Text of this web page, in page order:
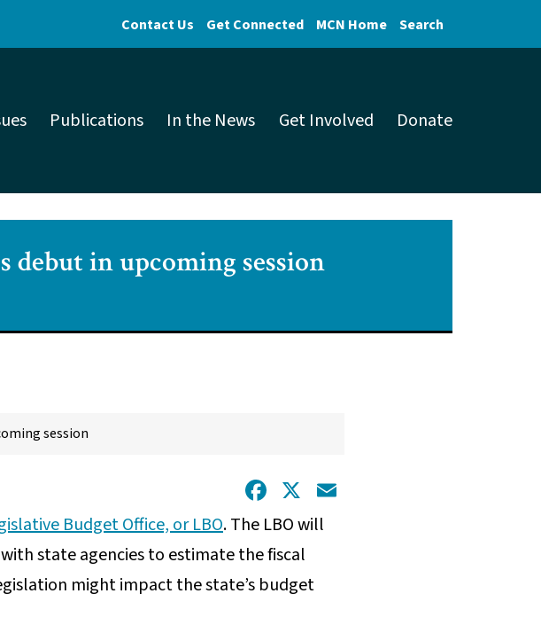
Contact Us Get Connected MCN Home Search
Publications In the News Get Involved Donate
in upcoming session
session
Facebook
X
Budget Office, or LBO. The LBO will
state agencies to estimate the fiscal
might impact the state’s budget